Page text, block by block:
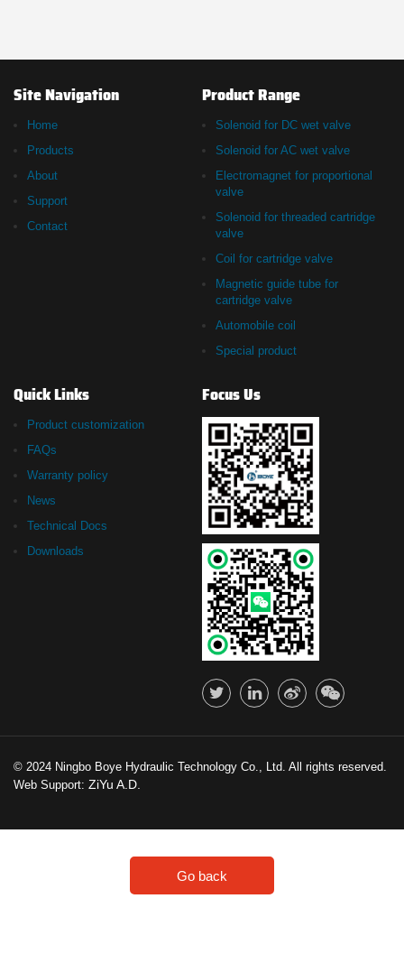
Site Navigation
Home
Products
About
Support
Contact
Product Range
Solenoid for DC wet valve
Solenoid for AC wet valve
Electromagnet for proportional
valve
Solenoid for threaded cartridge
valve
Coil for cartridge valve
Magnetic guide tube for
cartridge valve
Automobile coil
Special product
Quick Links
Product customization
FAQs
Warranty policy
News
Technical Docs
Downloads
Focus Us
© 2024 Ningbo Boye Hydraulic Technology Co., Ltd. All rights reserved.
Web Support: ZiYu A.D.
Go back